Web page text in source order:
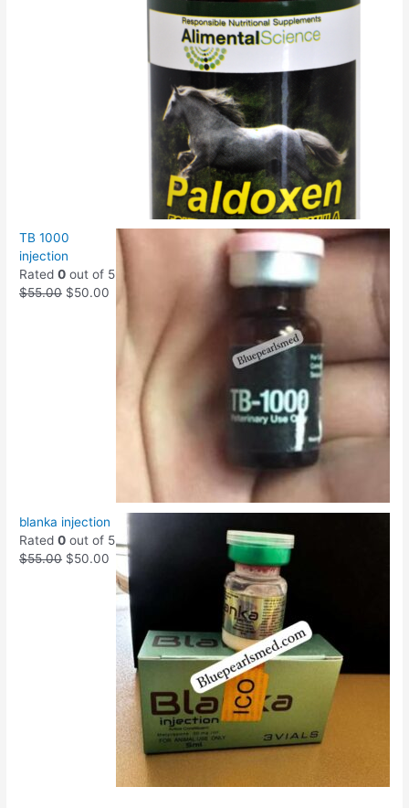
TB 1000
injection
Rated0 out of 5
$55.00 $50.00
blanka injection
Rated0 out of 5
$55.00 $50.00